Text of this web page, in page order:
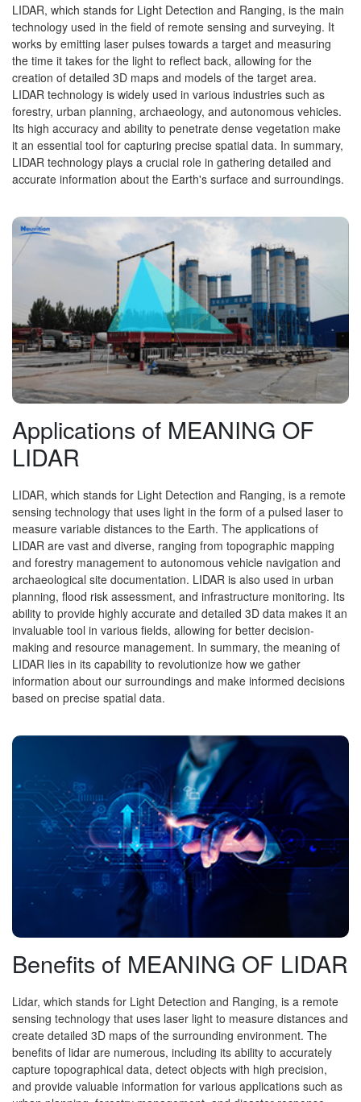
LIDAR, which stands for Light Detection and Ranging, is the main
technology used in the field of remote sensing and surveying. It
works by emitting laser pulses towards a target and measuring
the time it takes for the light to reflect back, allowing for the
creation of detailed 3D maps and models of the target area.
LIDAR technology is widely used in various industries such as
forestry, urban planning, archaeology, and autonomous vehicles.
Its high accuracy and ability to penetrate dense vegetation make
it an essential tool for capturing precise spatial data. In summary,
LIDAR technology plays a crucial role in gathering detailed and
accurate information about the Earth's surface and surroundings.
Applications of MEANING OF
LIDAR
LIDAR, which stands for Light Detection and Ranging, is a remote
sensing technology that uses light in the form of a pulsed laser to
measure variable distances to the Earth. The applications of
LIDAR are vast and diverse, ranging from topographic mapping
and forestry management to autonomous vehicle navigation and
archaeological site documentation. LIDAR is also used in urban
planning, flood risk assessment, and infrastructure monitoring. Its
ability to provide highly accurate and detailed 3D data makes it an
invaluable tool in various fields, allowing for better decision-
making and resource management. In summary, the meaning of
LIDAR lies in its capability to revolutionize how we gather
information about our surroundings and make informed decisions
based on precise spatial data.
Benefits of MEANING OF LIDAR
Lidar, which stands for Light Detection and Ranging, is a remote
sensing technology that uses laser light to measure distances and
create detailed 3D maps of the surrounding environment. The
benefits of lidar are numerous, including its ability to accurately
capture topographical data, detect objects with high precision,
and provide valuable information for various applications such as